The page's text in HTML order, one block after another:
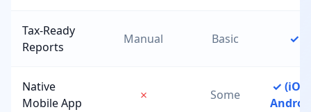
Tax-Ready
Reports
Manual Basic ✓
Native
Mobile App
✗ Some
✓ (iOS